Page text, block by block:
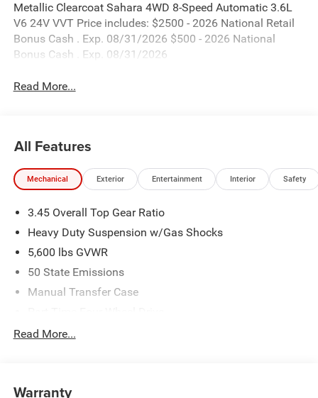
Metallic Clearcoat Sahara 4WD 8-Speed Automatic 3.6L
V6 24V VVT Price includes: $2500 - 2026 National Retail
Bonus Cash . Exp. 08/31/2026 $500 - 2026 National
Bonus Cash . Exp. 08/31/2026
Read More...
All Features
Mechanical Exterior Entertainment Interior Safety
3.45 Overall Top Gear Ratio
Heavy Duty Suspension w/Gas Shocks
5,600 lbs GVWR
50 State Emissions
Manual Transfer Case
700CCA Maintenance-Free Battery w/Run Down
Aux Battery
Read More...
Warranty